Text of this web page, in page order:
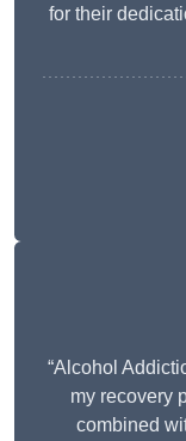
for their
“Alcohol
my recovery
combined